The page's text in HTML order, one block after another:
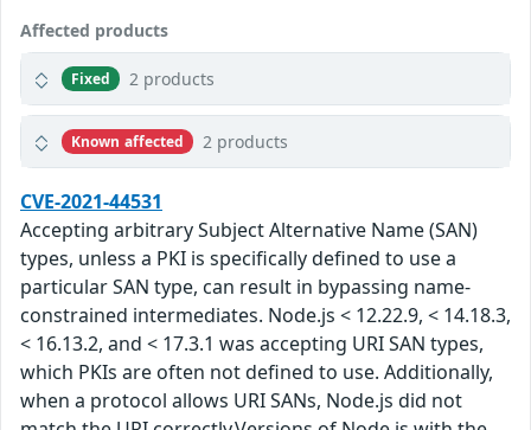
Affected products
Fixed 2 products
Known affected 2 products
CVE-2021-44531
Accepting arbitrary Subject Alternative Name (SAN)
types, unless a PKI is specifically defined to use a
particular SAN type, can result in bypassing name-
constrained intermediates. Node.js < 12.22.9, < 14.18.3,
< 16.13.2, and < 17.3.1 was accepting URI SAN types,
which PKIs are often not defined to use. Additionally,
when a protocol allows URI SANs, Node.js did not